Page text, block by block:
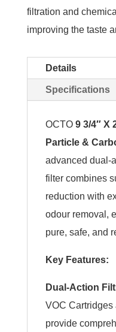
filtration and
improving the taste
Details
Specifications
OCTO 9 3/4″ X
Particle &
advanced dual-
filter combines
reduction with
odour removal,
pure, safe, and
Key Features:
Dual-Action
VOC Cartridges
provide